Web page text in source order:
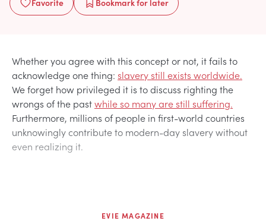
Whether you agree with this concept or not, it fails to
acknowledge one thing: slavery still exists worldwide.
We forget how privileged it is to discuss righting the
wrongs of the pastwhile so many are still suffering.
Furthermore, millions of people in first-world countries
unknowingly contribute to modern-day slavery without
even realizing it.
EVIE MAGAZINE